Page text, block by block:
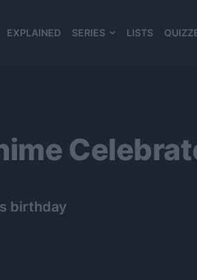
EXPLAINED SERIES LISTS
birthday